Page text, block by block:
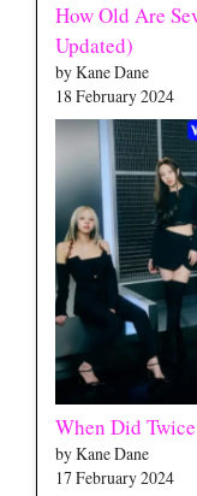
How Old Are
Updated)
by Kane Dane
18 February 2024
When Did
by Kane Dane
17 February 2024